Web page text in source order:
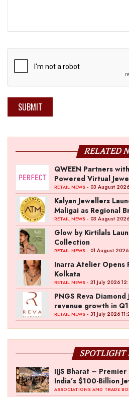
SUBMIT
RELATED
QWEEN Partners
Powered Virtual
RETAIL NEWS - 03 August 2026
Kalyan Jewellers
Maligai as Regional
RETAIL NEWS - 03 August
Glow by Kirtilals
Collection
RETAIL NEWS - 01 August 2026
Inarra Atelier Opens
Kolkata
RETAIL NEWS - 31 July 2026
PNGS Reva
revenue growth in
RETAIL NEWS - 31 July 2026
SPOTLIGHT
IIJS Bharat –
India’s $100-Billion
Ambition
ASSOCIATIONS AND TRADE